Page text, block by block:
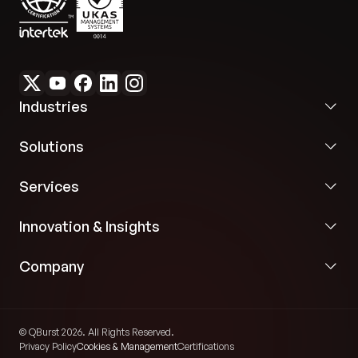
Industries
Solutions
Services
Innovation & Insights
Company
© QBurst 2026. All Rights Reserved.
Privacy PolicyCookies & ManagementCertifications